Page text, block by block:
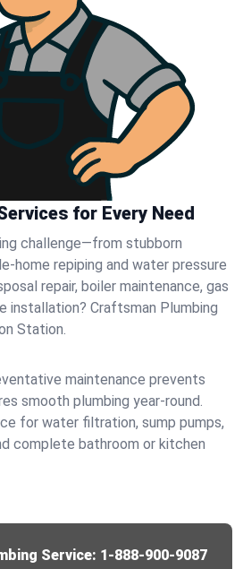
for Every Need
challenge—from stubborn
home repiping and water pressure
repair, boiler maintenance, gas
installation? Craftsman Plumbing
Station.
maintenance prevents
smooth plumbing year-round.
for water filtration, sump pumps,
complete bathroom or kitchen
Service: 1-888-900-9087